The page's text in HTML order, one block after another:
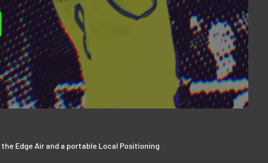
the Edge Air and a portable Local Positioning